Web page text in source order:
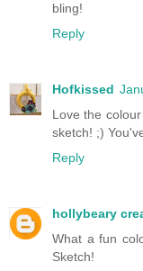
bling!
Reply
Hofkissed
Love the
sketch! ;)
Reply
hollybeary
What a fun
Sketch!